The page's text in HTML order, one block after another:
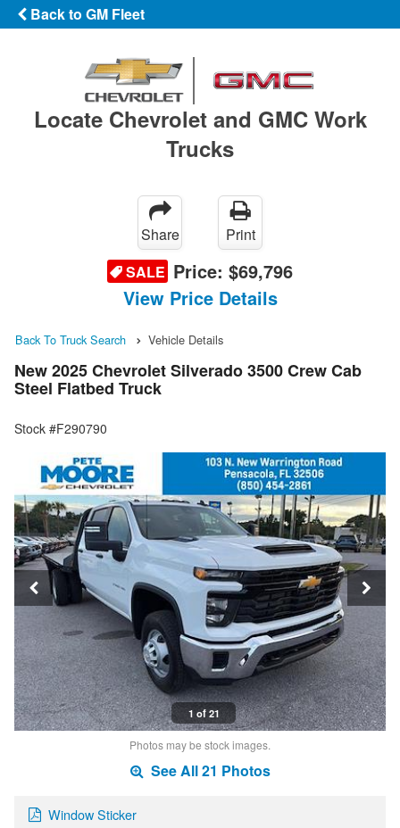
Back to GM Fleet
Locate Chevrolet and GMC Work
Trucks
Share
Print
SALE Price: $69,796
View Price Details
Back To Truck Search Vehicle Details
New 2025 Chevrolet Silverado 3500 Crew Cab
Steel Flatbed Truck
Stock #F290790
1 of 21
Photos may be stock images.
See All 21 Photos
Window Sticker